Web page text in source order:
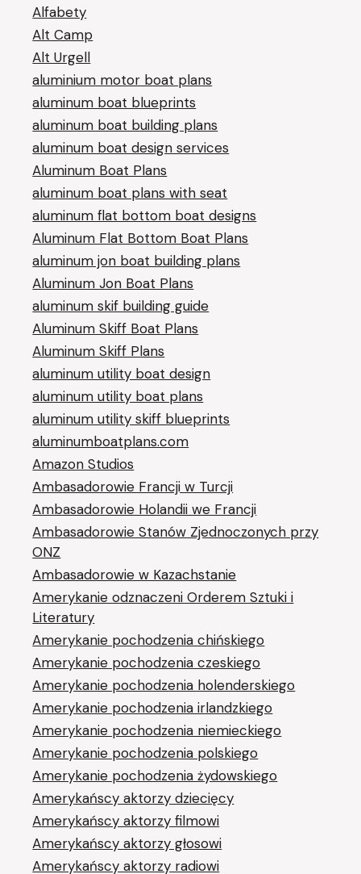
Alfabety
Alt Camp
Alt Urgell
aluminium motor boat plans
aluminum boat blueprints
aluminum boat building plans
aluminum boat design services
Aluminum Boat Plans
aluminum boat plans with seat
aluminum flat bottom boat designs
Aluminum Flat Bottom Boat Plans
aluminum jon boat building plans
Aluminum Jon Boat Plans
aluminum skif building guide
Aluminum Skiff Boat Plans
Aluminum Skiff Plans
aluminum utility boat design
aluminum utility boat plans
aluminum utility skiff blueprints
aluminumboatplans.com
Amazon Studios
Ambasadorowie Francji w Turcji
Ambasadorowie Holandii we Francji
Ambasadorowie Stanów Zjednoczonych przy
ONZ
Ambasadorowie w Kazachstanie
Amerykanie odznaczeni Orderem Sztuki i
Literatury
Amerykanie pochodzenia chińskiego
Amerykanie pochodzenia czeskiego
Amerykanie pochodzenia holenderskiego
Amerykanie pochodzenia irlandzkiego
Amerykanie pochodzenia niemieckiego
Amerykanie pochodzenia polskiego
Amerykanie pochodzenia żydowskiego
Amerykańscy aktorzy dziecięcy
Amerykańscy aktorzy filmowi
Amerykańscy aktorzy głosowi
Amerykańscy aktorzy radiowi